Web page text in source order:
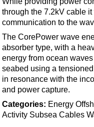
through the 7.2kV cable
communication to the
The CorePower wave
absorber type, with a
energy from ocean
seabed using a
in resonance with the
and power capture.
Categories: Energy
Activity Subsea Cables